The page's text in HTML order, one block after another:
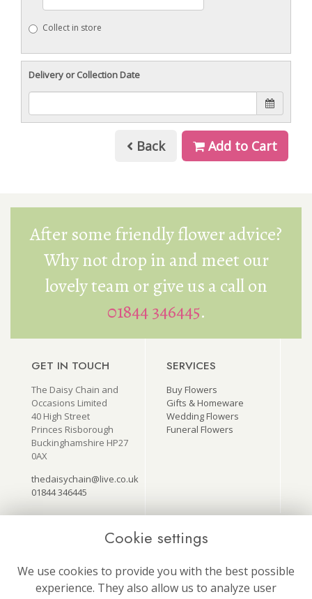
Collect in store
Delivery or Collection Date
Back Add to Cart
After some friendly flower advice?
Why not drop in and meet our
lovely team or give us a call on
01844 346445.
GET IN TOUCH
The Daisy Chain and
Occasions Limited
40 High Street
Princes Risborough
Buckinghamshire HP27
0AX
thedaisychain@live.co.uk
01844 346445
SERVICES
Buy Flowers
Gifts & Homeware
Wedding Flowers
Funeral Flowers
Terms & Conditions
Privacy Policy
Cookie Policy
ON SOCIAL
MEDIA
Follow us for our latest
news and offers!
Cookie settings
We use cookies to provide you with the best possible
experience. They also allow us to analyze user